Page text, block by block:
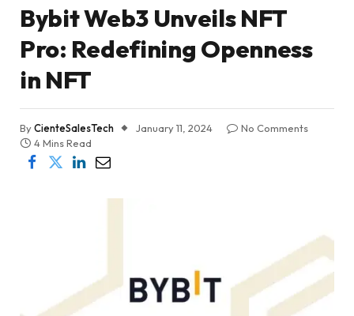
Bybit Web3 Unveils NFT
Pro: Redefining Openness
in NFT
ByCienteSalesTech January 11, 2024
No Comments
4 Mins Read